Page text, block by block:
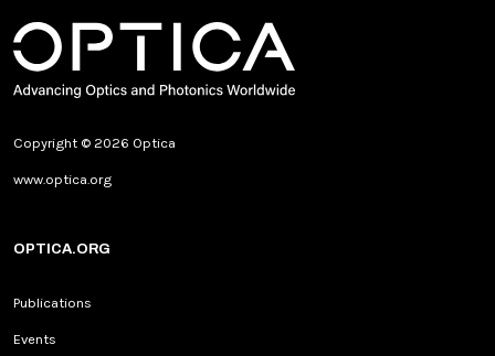
Copyright © 2026 Optica
www.optica.org
OPTICA.ORG
Publications
Events